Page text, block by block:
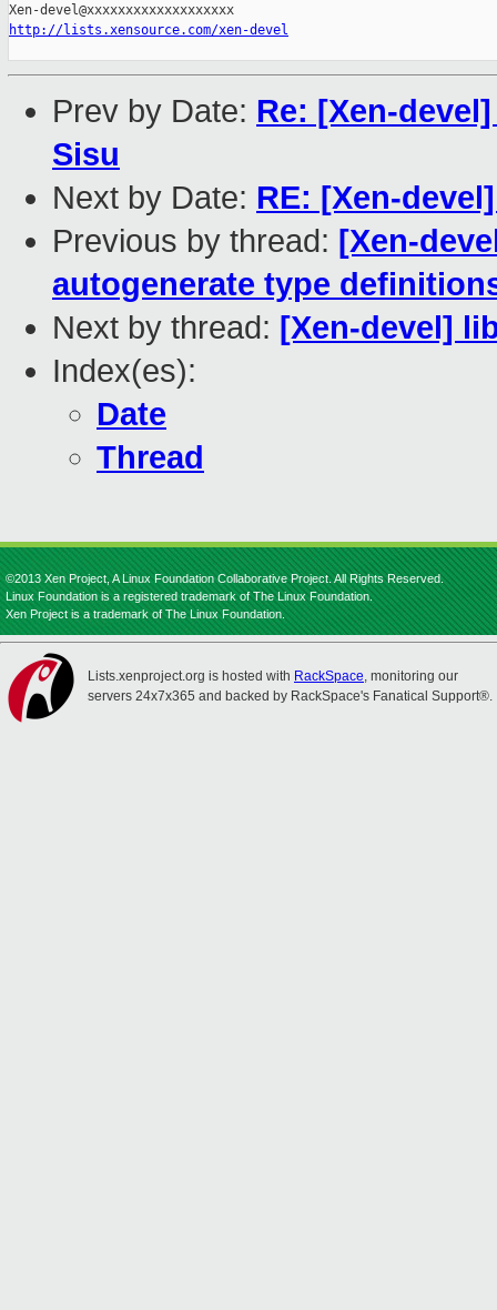
http://lists.xensource.com/xen-devel
Prev by Date: Re: [Xen-
Sisu
Next by Date: RE: [Xen-
Previous by thread: [Xen-
autogenerate type
Next by thread: [Xen-devel]
Index(es):
Date
Thread
©2013 Xen Project, A Linux Foundation Collaborative Project. All Rights Reserved.
Linux Foundation is a registered trademark of The Linux Foundation.
Xen Project is a trademark of The Linux Foundation.
Lists.xenproject.org is hosted with RackSpace, monitoring our
servers 24x7x365 and backed by RackSpace's Fanatical Support®.